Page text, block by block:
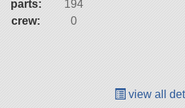
parts:
194
crew:
0
view all